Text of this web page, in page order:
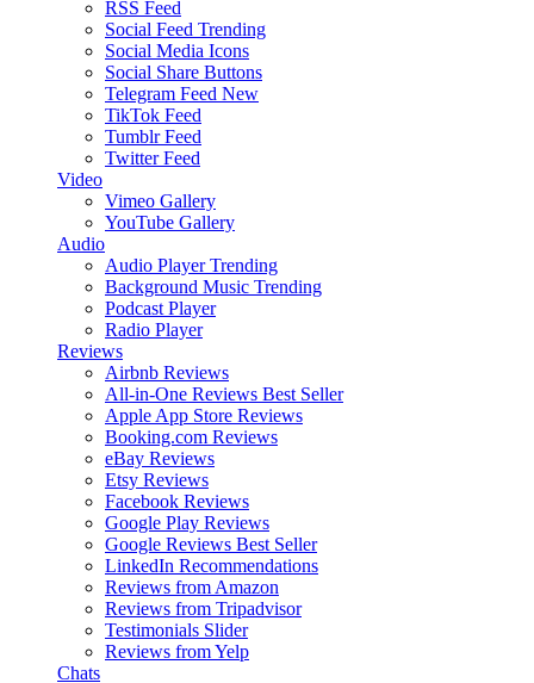
RSS Feed
Social Feed Trending
Social Media Icons
Social Share Buttons
Telegram Feed New
TikTok Feed
Tumblr Feed
Twitter Feed
Video
Vimeo Gallery
YouTube Gallery
Audio
Audio Player Trending
Background Music Trending
Podcast Player
Radio Player
Reviews
Airbnb Reviews
All-in-One Reviews Best Seller
Apple App Store Reviews
Booking.com Reviews
eBay Reviews
Etsy Reviews
Facebook Reviews
Google Play Reviews
Google Reviews Best Seller
LinkedIn Recommendations
Reviews from Amazon
Reviews from Tripadvisor
Testimonials Slider
Reviews from Yelp
Chats